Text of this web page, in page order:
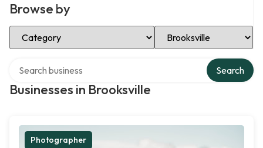
Browse by
Select Category Select Location
Businesses in Brooksville
Search
Photographer